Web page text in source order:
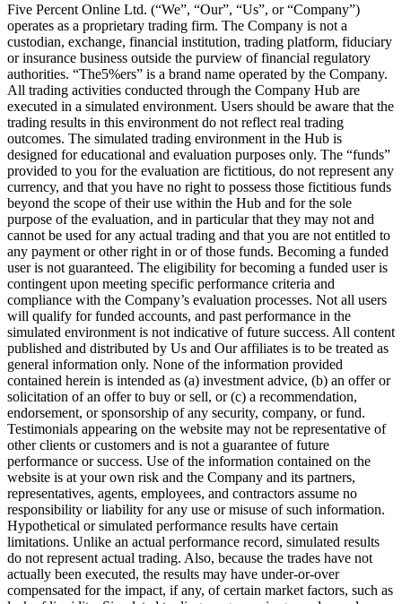
Five Percent Online Ltd. (“We”, “Our”, “Us”, or “Company”)
operates as a proprietary trading firm. The Company is not a
custodian, exchange, financial institution, trading platform, fiduciary
or insurance business outside the purview of financial regulatory
authorities. “The5%ers” is a brand name operated by the Company.
All trading activities conducted through the Company Hub are
executed in a simulated environment. Users should be aware that the
trading results in this environment do not reflect real trading
outcomes. The simulated trading environment in the Hub is
designed for educational and evaluation purposes only. The “funds”
provided to you for the evaluation are fictitious, do not represent any
currency, and that you have no right to possess those fictitious funds
beyond the scope of their use within the Hub and for the sole
purpose of the evaluation, and in particular that they may not and
cannot be used for any actual trading and that you are not entitled to
any payment or other right in or of those funds. Becoming a funded
user is not guaranteed. The eligibility for becoming a funded user is
contingent upon meeting specific performance criteria and
compliance with the Company’s evaluation processes. Not all users
will qualify for funded accounts, and past performance in the
simulated environment is not indicative of future success. All content
published and distributed by Us and Our affiliates is to be treated as
general information only. None of the information provided
contained herein is intended as (a) investment advice, (b) an offer or
solicitation of an offer to buy or sell, or (c) a recommendation,
endorsement, or sponsorship of any security, company, or fund.
Testimonials appearing on the website may not be representative of
other clients or customers and is not a guarantee of future
performance or success. Use of the information contained on the
website is at your own risk and the Company and its partners,
representatives, agents, employees, and contractors assume no
responsibility or liability for any use or misuse of such information.
Hypothetical or simulated performance results have certain
limitations. Unlike an actual performance record, simulated results
do not represent actual trading. Also, because the trades have not
actually been executed, the results may have under-or-over
compensated for the impact, if any, of certain market factors, such as